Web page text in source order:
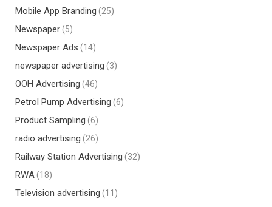
Mobile App Branding (25)
Newspaper(5)
Newspaper Ads (14)
newspaper advertising (3)
OOH Advertising (46)
Petrol Pump Advertising (6)
Product Sampling (6)
radio advertising (26)
Railway Station Advertising (32)
RWA(18)
Television advertising (11)